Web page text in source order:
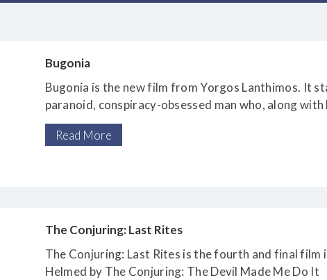
Bugonia
Bugonia is the new film from Yorgos Lanthimos. It
paranoid, conspiracy-obsessed man who, along
challenged cousin (Aidan Delbis), kidnaps the CEO
pharmaceutical company at which he works, when he
Read More
The Conjuring: Last Rites
The Conjuring: Last Rites is the fourth and final film
Helmed by The Conjuring: The Devil Made Me Do It